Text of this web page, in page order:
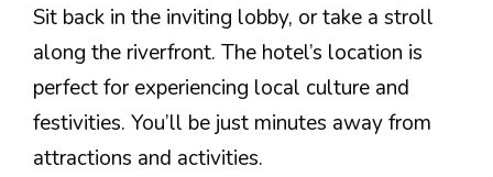
Sit back in the inviting lobby, or take a stroll
along the riverfront. The hotel’s location is
perfect for experiencing local culture and
festivities. You’ll be just minutes away from
attractions and activities.